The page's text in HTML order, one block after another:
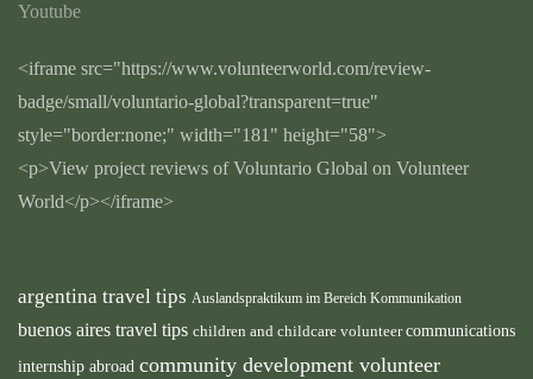
Youtube
<iframe src="https://www.volunteerworld.com/review-
badge/small/voluntario-global?transparent=true"
style="border:none;" width="181" height="58">
<p>View project reviews of Voluntario Global on Volunteer
World</p></iframe>
argentina travel tips Auslandspraktikum im Bereich Kommunikation
buenos aires travel tips children and childcare volunteercommunications
internship abroad community development volunteer